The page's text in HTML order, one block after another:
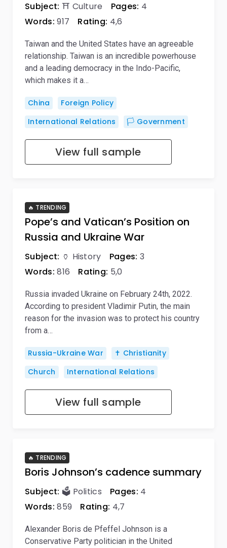
Subject: ⛩️ Culture Pages: 4
Words: 917 Rating: 4,6
Taiwan and the United States have an agreeable
relationship. Taiwan is an incredible powerhouse
and a leading democracy in the Indo-Pacific,
which makes it a…
China
Foreign Policy
International Relations
🏳️ Government
View full sample
Pope’s and Vatican’s Position on
Russia and Ukraine War
🔥 TRENDING
Subject: 🏺 History Pages: 3
Words: 816 Rating: 5,0
Russia invaded Ukraine on February 24th, 2022.
According to president Vladimir Putin, the main
reason for the invasion was to protect his country
from a…
Russia-Ukraine War
✝️ Christianity
Church
International Relations
View full sample
Boris Johnson’s cadence summary
🔥 TRENDING
Subject: 🗳️ Politics Pages: 4
Words: 859 Rating: 4,7
Alexander Boris de Pfeffel Johnson is a
Conservative Party politician in the United